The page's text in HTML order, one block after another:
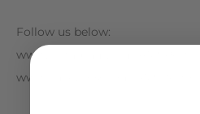
Follow us below:
www.Instagram.com/
www.Facebook.com/